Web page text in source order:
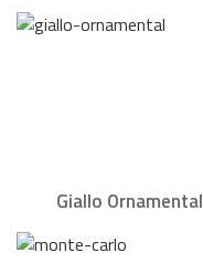
Giallo Ornamental